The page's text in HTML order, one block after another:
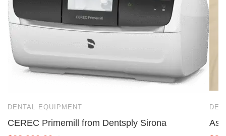
DENTAL EQUIPMENT
CEREC Primemill from Dentsply Sirona